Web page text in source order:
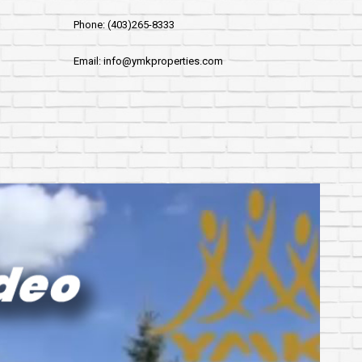
Phone: (403)265-8333
Email: info@ymkproperties.com